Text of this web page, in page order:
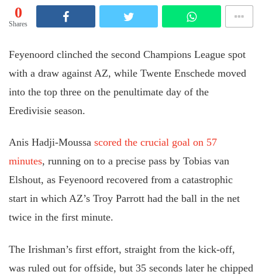
0
Shares
Feyenoord clinched the second Champions League spot
with a draw against AZ, while Twente Enschede moved
into the top three on the penultimate day of the
Eredivisie season.
Anis Hadji-Moussa scored the crucial goal on 57
minutes, running on to a precise pass by Tobias van
Elshout, as Feyenoord recovered from a catastrophic
start in which AZ’s Troy Parrott had the ball in the net
twice in the first minute.
The Irishman’s first effort, straight from the kick-off,
was ruled out for offside, but 35 seconds later he chipped